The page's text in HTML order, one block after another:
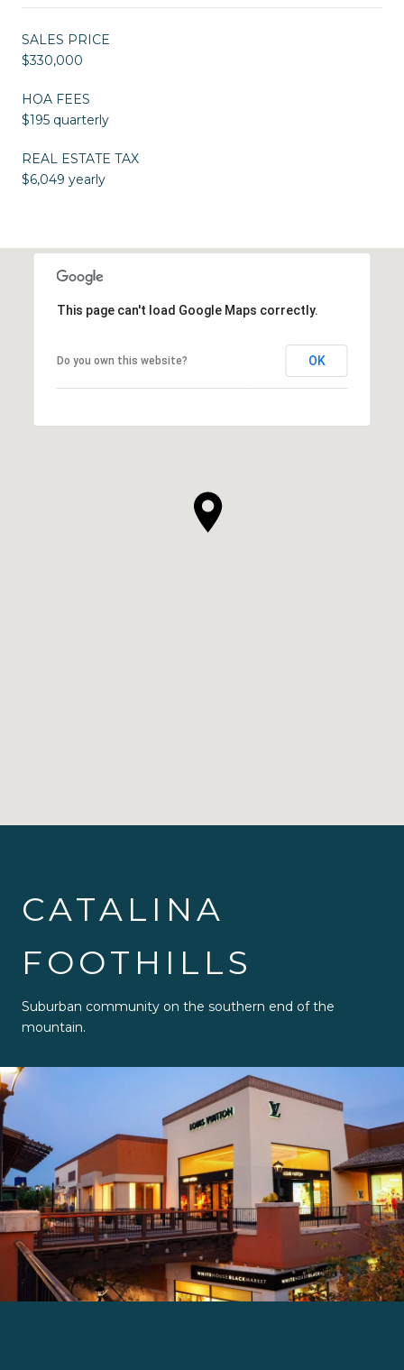
SALES PRICE
$330,000
HOA FEES
$195 quarterly
REAL ESTATE TAX
$6,049 yearly
This page can't load Google Maps correctly.
Do you own this website? OK
CATALINA
FOOTHILLS
Suburban community on the southern end of the
mountain.